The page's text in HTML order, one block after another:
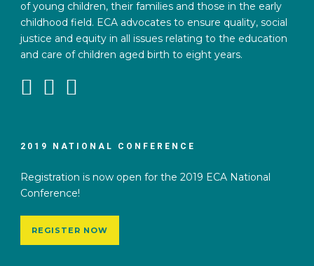
of young children, their families and those in the early
childhood field. ECA advocates to ensure quality, social
justice and equity in all issues relating to the education
and care of children aged birth to eight years.
2019 NATIONAL CONFERENCE
Registration is now open for the 2019 ECA National
Conference!
REGISTER NOW